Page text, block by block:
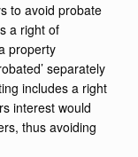
to avoid probate
a right of
property
separately
includes a right
interest would
thus avoiding